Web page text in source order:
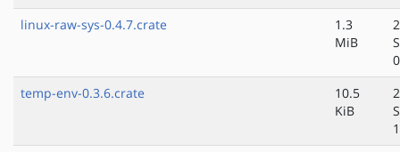
linux-raw-sys-0.4.7.crate
1.3
MiB
temp-env-0.3.6.crate
10.5
KiB